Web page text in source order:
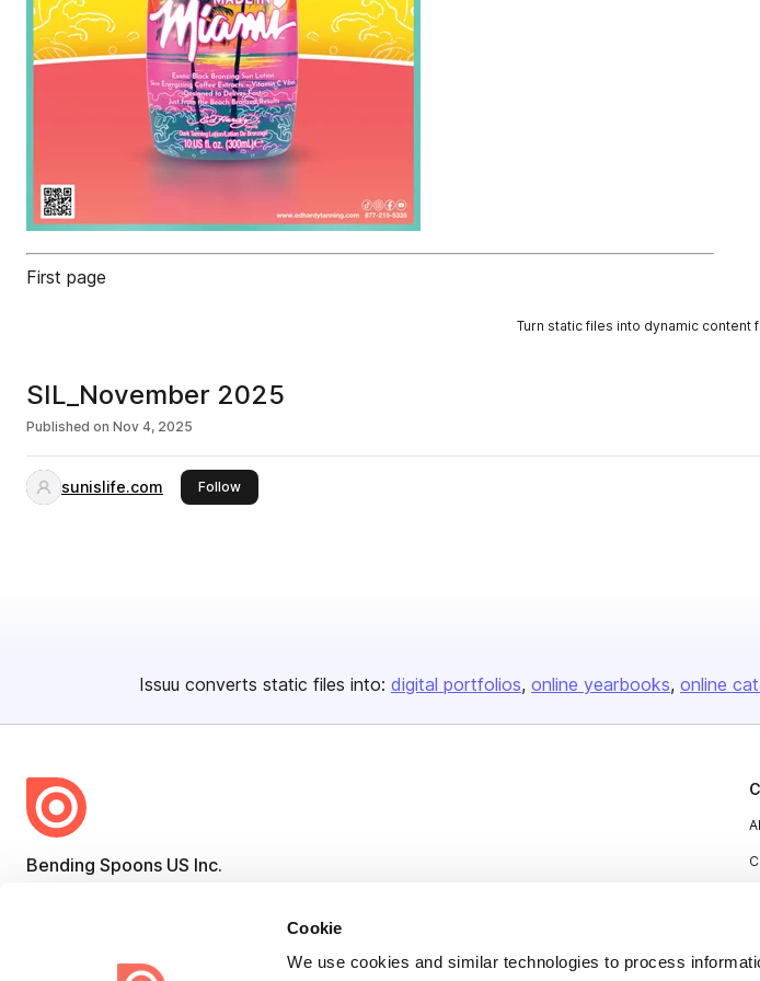
Cookie
We use cookies and similar technologies to process
First page
Turn static files into dynamic content
SIL_November 2025
Published on Nov 4, 2025
sunislife.com Followthis publisher
Issuu converts static files into: digital portfolios online yearbooks online
Bending Spoons US Inc.
engaging content for every channel.